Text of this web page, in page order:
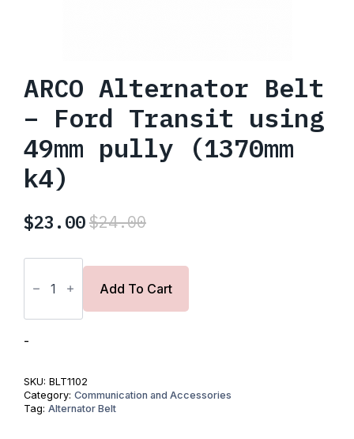
ARCO Alternator Belt
– Ford Transit using
49mm pully (1370mm
k4)
$24.00
Original
$24.00.
$23.00
Current
$23.00.
ARCO
Belt
using
(1370mm
k4)
quantity
Add To Cart
-
SKU: BLT1102
Category: Communication and Accessories
Tag: Alternator Belt